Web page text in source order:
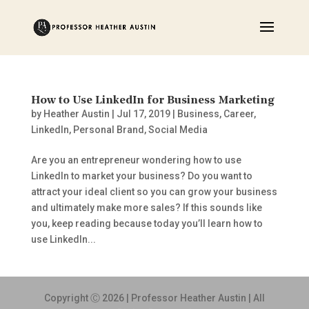
How to Use LinkedIn for Business Marketing
by Heather Austin Jul 17, 2019| Business, Career,
LinkedIn, Personal Brand ,Social Media
Are you an entrepreneur wondering how to use
LinkedIn to market your business? Do you want to
attract your ideal client so you can grow your business
and ultimately make more sales? If this sounds like
you, keep reading because today you’ll learn how to
use LinkedIn...
Copyright Ⓒ 2026 | Professor Heather Austin | All